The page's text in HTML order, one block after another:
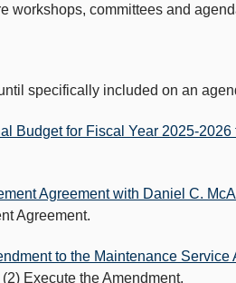
workshops, committees and
specifically included on an
Budget for Fiscal Year 2025-
Agreement with Daniel C.
Agreement.
to the Maintenance Service
Execute the Amendment.